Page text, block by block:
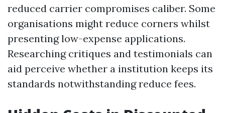
reduced carrier compromises caliber. Some
organisations might reduce corners whilst
presenting low-expense applications.
Researching critiques and testimonials can
aid perceive whether a institution keeps its
standards notwithstanding reduce fees.